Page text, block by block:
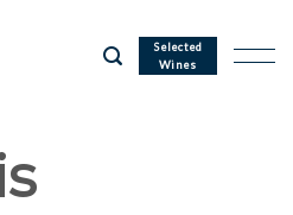
Selected
Wines